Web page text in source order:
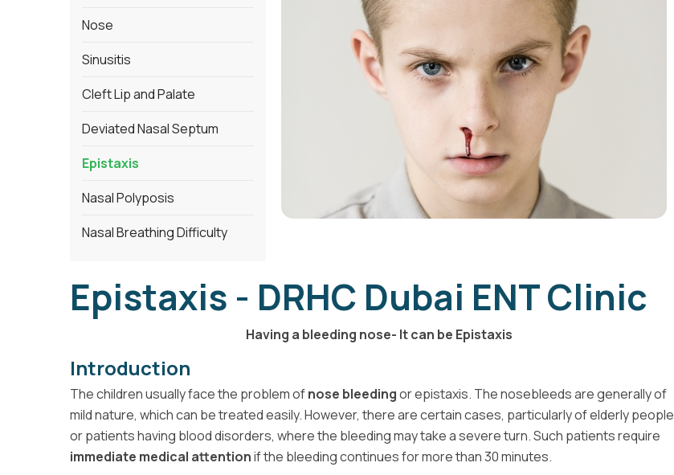
Nose
Sinusitis
Cleft Lip and Palate
Deviated Nasal Septum
Epistaxis
Nasal Polyposis
Nasal Breathing Difficulty
Epistaxis - DRHC Dubai ENT Clinic
Having a bleeding nose- It can be Epistaxis
Introduction
The children usually face the problem ofnose bleedingor epistaxis. The nosebleeds are generally of
mild nature, which can be treated easily. However, there are certain cases, particularly of elderly people
or patients having blood disorders, where the bleeding may take a severe turn. Such patients require
immediate medical attentionif the bleeding continues for more than 30 minutes.